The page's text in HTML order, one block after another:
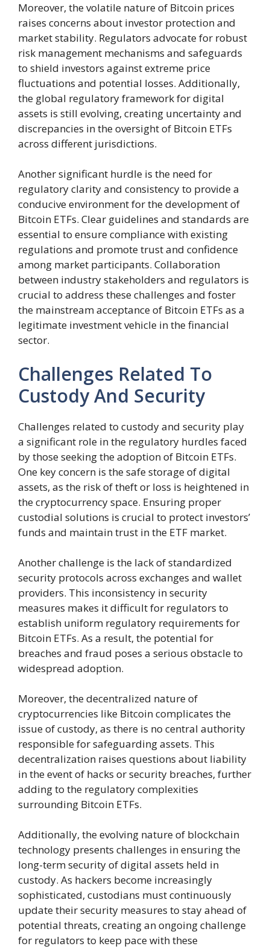
Moreover, the volatile nature of Bitcoin prices
raises concerns about investor protection and
market stability. Regulators advocate for robust
risk management mechanisms and safeguards
to shield investors against extreme price
fluctuations and potential losses. Additionally,
the global regulatory framework for digital
assets is still evolving, creating uncertainty and
discrepancies in the oversight of Bitcoin ETFs
across different jurisdictions.
Another significant hurdle is the need for
regulatory clarity and consistency to provide a
conducive environment for the development of
Bitcoin ETFs. Clear guidelines and standards are
essential to ensure compliance with existing
regulations and promote trust and confidence
among market participants. Collaboration
between industry stakeholders and regulators is
crucial to address these challenges and foster
the mainstream acceptance of Bitcoin ETFs as a
legitimate investment vehicle in the financial
sector.
Challenges Related To
Custody And Security
Challenges related to custody and security play
a significant role in the regulatory hurdles faced
by those seeking the adoption of Bitcoin ETFs.
One key concern is the safe storage of digital
assets, as the risk of theft or loss is heightened in
the cryptocurrency space. Ensuring proper
custodial solutions is crucial to protect investors’
funds and maintain trust in the ETF market.
Another challenge is the lack of standardized
security protocols across exchanges and wallet
providers. This inconsistency in security
measures makes it difficult for regulators to
establish uniform regulatory requirements for
Bitcoin ETFs. As a result, the potential for
breaches and fraud poses a serious obstacle to
widespread adoption.
Moreover, the decentralized nature of
cryptocurrencies like Bitcoin complicates the
issue of custody, as there is no central authority
responsible for safeguarding assets. This
decentralization raises questions about liability
in the event of hacks or security breaches, further
adding to the regulatory complexities
surrounding Bitcoin ETFs.
Additionally, the evolving nature of blockchain
technology presents challenges in ensuring the
long-term security of digital assets held in
custody. As hackers become increasingly
sophisticated, custodians must continuously
update their security measures to stay ahead of
potential threats, creating an ongoing challenge
for regulators to keep pace with these